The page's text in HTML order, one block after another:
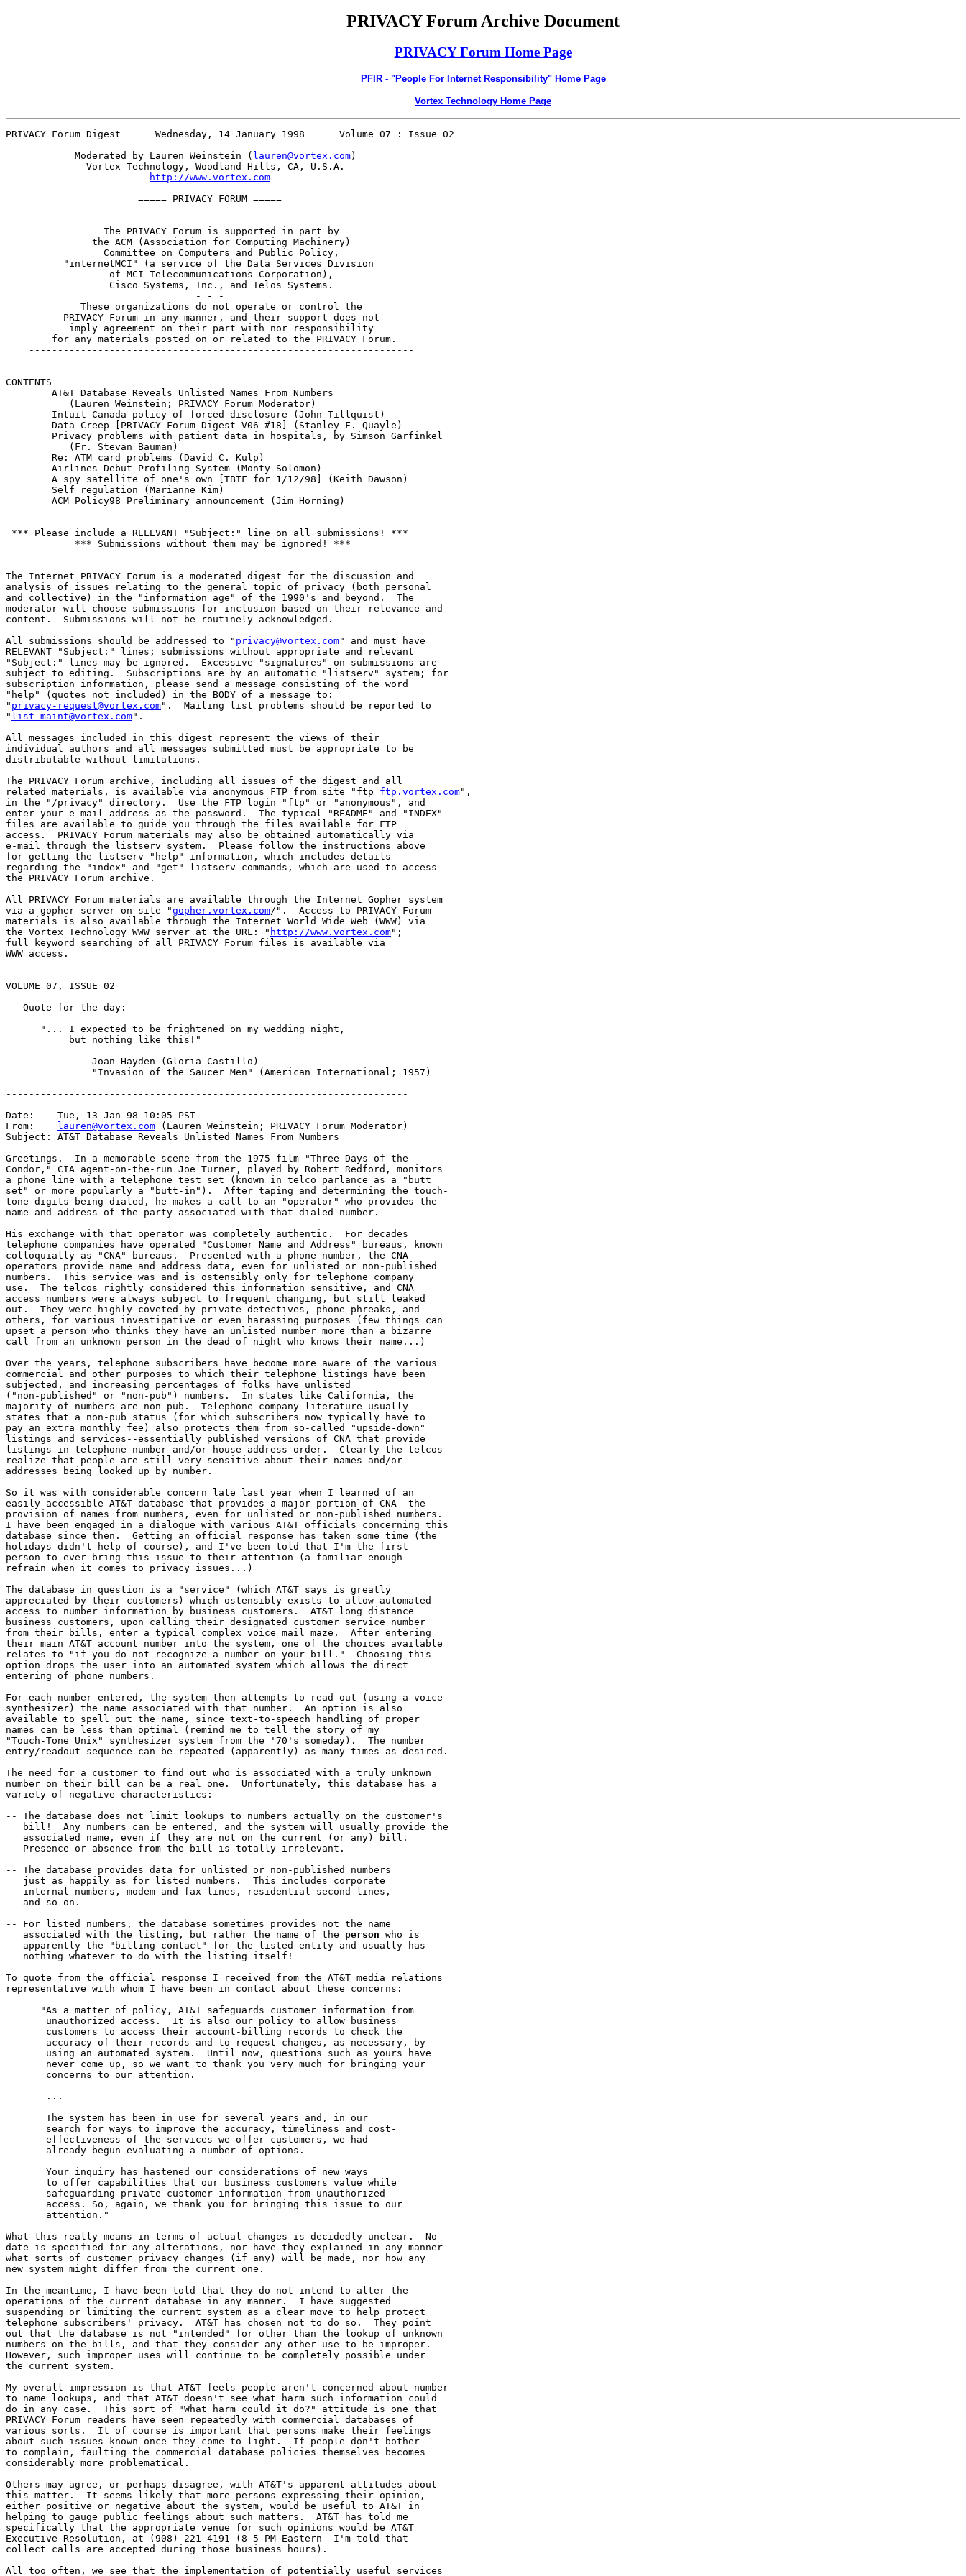
PRIVACY Forum Archive Document
PRIVACY Forum Home Page
PFIR - "People For Internet Responsibility" Home Page
Vortex Technology Home Page
PRIVACY Forum Digest      Wednesday, 14 January 1998      Volume 07 : Issue 02
            Moderated by Lauren Weinstein (
lauren@vortex.com)
              Vortex Technology, Woodland Hills, CA, U.S.A.
http://www.vortex.com
                       ===== PRIVACY FORUM =====
    -------------------------------------------------------------------
                 The PRIVACY Forum is supported in part by
               the ACM (Association for Computing Machinery)
                 Committee on Computers and Public Policy,
          "internetMCI" (a service of the Data Services Division
                  of MCI Telecommunications Corporation),
                  Cisco Systems, Inc., and Telos Systems.
                                 - - -
             These organizations do not operate or control the
          PRIVACY Forum in any manner, and their support does not
           imply agreement on their part with nor responsibility
        for any materials posted on or related to the PRIVACY Forum.
    -------------------------------------------------------------------
CONTENTS
        AT&T Database Reveals Unlisted Names From Numbers
           (Lauren Weinstein; PRIVACY Forum Moderator)
        Intuit Canada policy of forced disclosure (John Tillquist)
        Data Creep [PRIVACY Forum Digest V06 #18] (Stanley F. Quayle)
        Privacy problems with patient data in hospitals, by Simson Garfinkel
           (Fr. Stevan Bauman)
        Re: ATM card problems (David C. Kulp)
        Airlines Debut Profiling System (Monty Solomon)
        A spy satellite of one's own [TBTF for 1/12/98] (Keith Dawson)
        Self regulation (Marianne Kim)
        ACM Policy98 Preliminary announcement (Jim Horning)
*** Please include a RELEVANT "Subject:" line on all submissions! ***
            *** Submissions without them may be ignored! ***
-----------------------------------------------------------------------------
The Internet PRIVACY Forum is a moderated digest for the discussion and
analysis of issues relating to the general topic of privacy (both personal
and collective) in the "information age" of the 1990's and beyond.  The
moderator will choose submissions for inclusion based on their relevance and
content.  Submissions will not be routinely acknowledged.
All submissions should be addressed to " privacy@vortex.com" and must have
RELEVANT "Subject:" lines; submissions without appropriate and relevant
"Subject:" lines may be ignored.  Excessive "signatures" on submissions are
subject to editing.  Subscriptions are by an automatic "listserv" system; for
subscription information, please send a message consisting of the word
"help" (quotes not included) in the BODY of a message to:
" privacy-request@vortex.com".  Mailing list problems should be reported to
" list-maint@vortex.com".
All messages included in this digest represent the views of their
individual authors and all messages submitted must be appropriate to be
distributable without limitations.
The PRIVACY Forum archive, including all issues of the digest and all
related materials, is available via anonymous FTP from site "ftp ftp.vortex.com",
in the "/privacy" directory.  Use the FTP login "ftp" or "anonymous", and
enter your e-mail address as the password.  The typical "README" and "INDEX"
files are available to guide you through the files available for FTP
access.  PRIVACY Forum materials may also be obtained automatically via
e-mail through the listserv system.  Please follow the instructions above
for getting the listserv "help" information, which includes details
regarding the "index" and "get" listserv commands, which are used to access
the PRIVACY Forum archive.
All PRIVACY Forum materials are available through the Internet Gopher system
via a gopher server on site "gopher.vortex.com/".  Access to PRIVACY Forum
materials is also available through the Internet World Wide Web (WWW) via
the Vortex Technology WWW server at the URL: " http://www.vortex.com";
full keyword searching of all PRIVACY Forum files is available via
WWW access.
-----------------------------------------------------------------------------
VOLUME 07, ISSUE 02
   Quote for the day:
      "... I expected to be frightened on my wedding night,
           but nothing like this!"
            -- Joan Hayden (Gloria Castillo)
               "Invasion of the Saucer Men" (American International; 1957)
----------------------------------------------------------------------
Date:    Tue, 13 Jan 98 10:05 PST
From:
lauren@vortex.com (Lauren Weinstein; PRIVACY Forum Moderator)
Subject: AT&T Database Reveals Unlisted Names From Numbers
Greetings.  In a memorable scene from the 1975 film "Three Days of the
Condor," CIA agent-on-the-run Joe Turner, played by Robert Redford, monitors
a phone line with a telephone test set (known in telco parlance as a "butt
set" or more popularly a "butt-in").  After taping and determining the touch-
tone digits being dialed, he makes a call to an "operator" who provides the
name and address of the party associated with that dialed number.
His exchange with that operator was completely authentic.  For decades
telephone companies have operated "Customer Name and Address" bureaus, known
colloquially as "CNA" bureaus.  Presented with a phone number, the CNA
operators provide name and address data, even for unlisted or non-published
numbers.  This service was and is ostensibly only for telephone company
use.  The telcos rightly considered this information sensitive, and CNA
access numbers were always subject to frequent changing, but still leaked
out.  They were highly coveted by private detectives, phone phreaks, and
others, for various investigative or even harassing purposes (few things can
upset a person who thinks they have an unlisted number more than a bizarre
call from an unknown person in the dead of night who knows their name...)
Over the years, telephone subscribers have become more aware of the various
commercial and other purposes to which their telephone listings have been
subjected, and increasing percentages of folks have unlisted
("non-published" or "non-pub") numbers.  In states like California, the
majority of numbers are non-pub.  Telephone company literature usually
states that a non-pub status (for which subscribers now typically have to
pay an extra monthly fee) also protects them from so-called "upside-down"
listings and services--essentially published versions of CNA that provide
listings in telephone number and/or house address order.  Clearly the telcos
realize that people are still very sensitive about their names and/or
addresses being looked up by number.
So it was with considerable concern late last year when I learned of an
easily accessible AT&T database that provides a major portion of CNA--the
provision of names from numbers, even for unlisted or non-published numbers.
I have been engaged in a dialogue with various AT&T officials concerning this
database since then.  Getting an official response has taken some time (the
holidays didn't help of course), and I've been told that I'm the first
person to ever bring this issue to their attention (a familiar enough
refrain when it comes to privacy issues...)
The database in question is a "service" (which AT&T says is greatly
appreciated by their customers) which ostensibly exists to allow automated
access to number information by business customers.  AT&T long distance
business customers, upon calling their designated customer service number
from their bills, enter a typical complex voice mail maze.  After entering
their main AT&T account number into the system, one of the choices available
relates to "if you do not recognize a number on your bill."  Choosing this
option drops the user into an automated system which allows the direct
entering of phone numbers.
For each number entered, the system then attempts to read out (using a voice
synthesizer) the name associated with that number.  An option is also
available to spell out the name, since text-to-speech handling of proper
names can be less than optimal (remind me to tell the story of my
"Touch-Tone Unix" synthesizer system from the '70's someday).  The number
entry/readout sequence can be repeated (apparently) as many times as desired.
The need for a customer to find out who is associated with a truly unknown
number on their bill can be a real one.  Unfortunately, this database has a
variety of negative characteristics:
-- The database does not limit lookups to numbers actually on the customer's
   bill!  Any numbers can be entered, and the system will usually provide the
   associated name, even if they are not on the current (or any) bill.
   Presence or absence from the bill is totally irrelevant.
-- The database provides data for unlisted or non-published numbers
   just as happily as for listed numbers.  This includes corporate
   internal numbers, modem and fax lines, residential second lines,
   and so on.
-- For listed numbers, the database sometimes provides not the name
   associated with the listing, but rather the name of the
person who is
   apparently the "billing contact" for the listed entity and usually has
   nothing whatever to do with the listing itself!
To quote from the official response I received from the AT&T media relations
representative with whom I have been in contact about these concerns:
      "As a matter of policy, AT&T safeguards customer information from
       unauthorized access.  It is also our policy to allow business
       customers to access their account-billing records to check the
       accuracy of their records and to request changes, as necessary, by
       using an automated system.  Until now, questions such as yours have
       never come up, so we want to thank you very much for bringing your
       concerns to our attention.
       ...
       The system has been in use for several years and, in our
       search for ways to improve the accuracy, timeliness and cost-
       effectiveness of the services we offer customers, we had
       already begun evaluating a number of options.
       Your inquiry has hastened our considerations of new ways
       to offer capabilities that our business customers value while
       safeguarding private customer information from unauthorized
       access. So, again, we thank you for bringing this issue to our
       attention."
What this really means in terms of actual changes is decidedly unclear.  No
date is specified for any alterations, nor have they explained in any manner
what sorts of customer privacy changes (if any) will be made, nor how any
new system might differ from the current one.
In the meantime, I have been told that they do not intend to alter the
operations of the current database in any manner.  I have suggested
suspending or limiting the current system as a clear move to help protect
telephone subscribers' privacy.  AT&T has chosen not to do so.  They point
out that the database is not "intended" for other than the lookup of unknown
numbers on the bills, and that they consider any other use to be improper.
However, such improper uses will continue to be completely possible under
the current system.
My overall impression is that AT&T feels people aren't concerned about number
to name lookups, and that AT&T doesn't see what harm such information could
do in any case.  This sort of "What harm could it do?" attitude is one that
PRIVACY Forum readers have seen repeatedly with commercial databases of
various sorts.  It of course is important that persons make their feelings
about such issues known once they come to light.  If people don't bother
to complain, faulting the commercial database policies themselves becomes
considerably more problematical.
Others may agree, or perhaps disagree, with AT&T's apparent attitudes about
this matter.  It seems likely that more persons expressing their opinion,
either positive or negative about the system, would be useful to AT&T in
helping to gauge public feelings about such matters.  AT&T has told me
specifically that the appropriate venue for such opinions would be AT&T
Executive Resolution, at (908) 221-4191 (8-5 PM Eastern--I'm told that
collect calls are accepted during those business hours).
All too often, we see that the implementation of potentially useful services